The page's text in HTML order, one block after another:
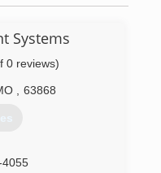
Systems
0 reviews)
63868
4055